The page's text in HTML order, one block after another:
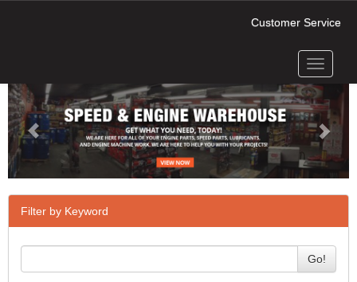
Customer Service
Toggle
Next
Filter by Keyword
Go!